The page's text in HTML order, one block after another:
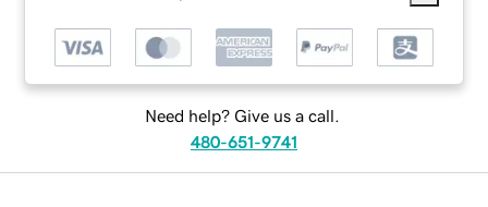
Need help? Give us a call.
480-651-9741